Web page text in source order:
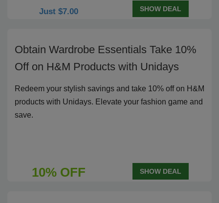
Just $7.00 SHOW DEAL
Obtain Wardrobe Essentials Take 10%
Off on H&M Products with Unidays
Redeem your stylish savings and take 10% off on H&M
products with Unidays. Elevate your fashion game and
save.
10% OFF SHOW DEAL